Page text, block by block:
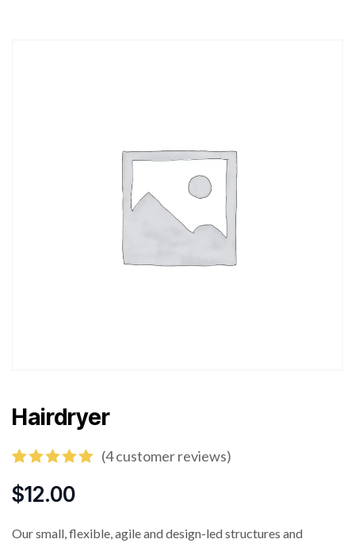
Hairdryer
out of 5
based on
(4customer reviews)
$12.00
Our small, flexible, agile and design-led structures and